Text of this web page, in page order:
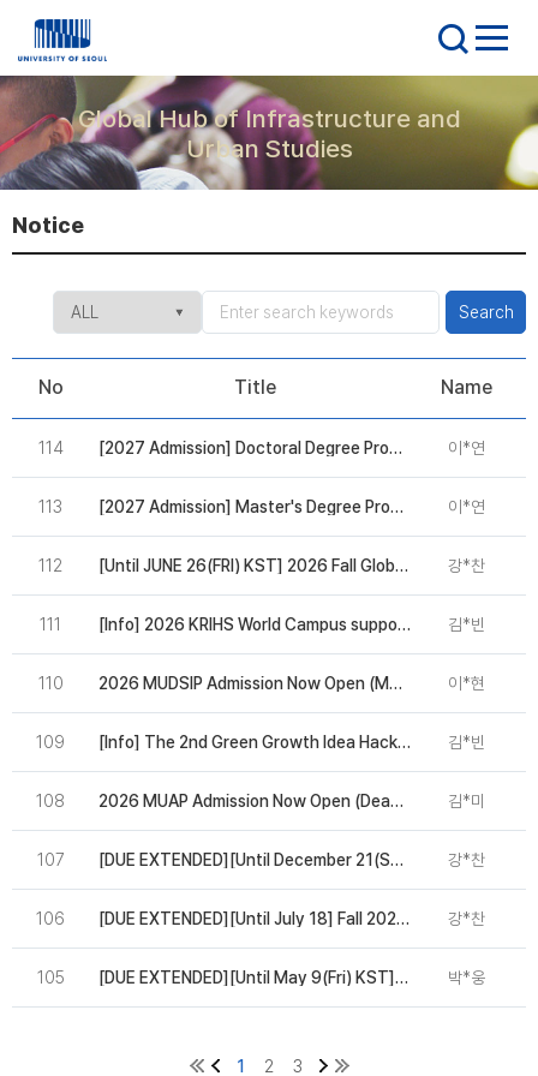
Global Hub of Infrastructure and
Urban Studies
Notice
Search
No Title Name
114 [2027 Admission] Doctoral Degree Program in AI Digital Innovation(DAIDI): Due on Sep 4 이*연
113 [2027 Admission] Master's Degree Program in AI Digital Innovation(MAIDI): Due on Sep 4 이*연
112 [Until JUNE 26(FRI) KST] 2026 Fall Global Urban Leaders Program Admission 강*찬
111 [Info] 2026 KRIHS World Campus supported by UN-Habitat and AIIB 김*빈
110 2026 MUDSIP Admission Now Open (March 27 ~ April 24) 이*현
109 [Info] The 2nd Green Growth Idea Hackathon Participation(WGGF 2026) 김*빈
108 2026 MUAP Admission Now Open (Deadline: Mar 11) 김*미
107 [DUE EXTENDED][Until December 21(SUN) KST] 2026 Spring Global Urban Leaders Program Admission 강*찬
106 [DUE EXTENDED][Until July 18] Fall 2025 Global Urban Leaders Program Admission 강*찬
105 [DUE EXTENDED][Until May 9(Fri) KST] 2025 MUDSIP(MIPD) Admission 박*웅
1 2 3